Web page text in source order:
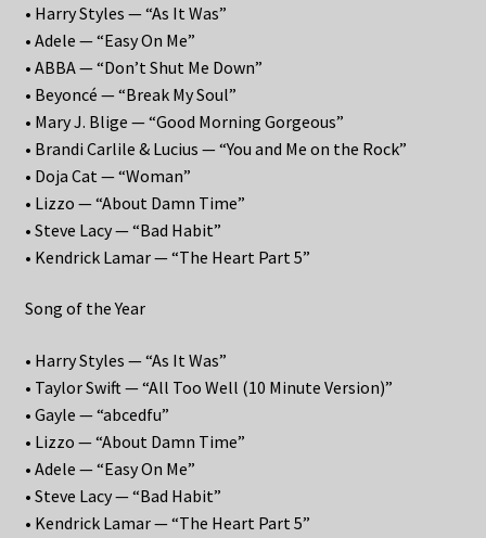
• Harry Styles — “As It Was”
• Adele — “Easy On Me”
• ABBA — “Don’t Shut Me Down”
• Beyoncé — “Break My Soul”
• Mary J. Blige — “Good Morning Gorgeous”
• Brandi Carlile & Lucius — “You and Me on the Rock”
• Doja Cat — “Woman”
• Lizzo — “About Damn Time”
• Steve Lacy — “Bad Habit”
• Kendrick Lamar — “The Heart Part 5”
Song of the Year
• Harry Styles — “As It Was”
• Taylor Swift — “All Too Well (10 Minute Version)”
• Gayle — “abcedfu”
• Lizzo — “About Damn Time”
• Adele — “Easy On Me”
• Steve Lacy — “Bad Habit”
• Kendrick Lamar — “The Heart Part 5”